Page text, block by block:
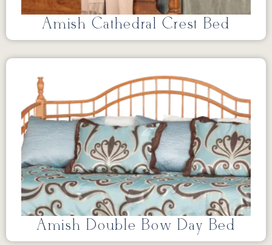
Amish Cathedral Crest Bed
Amish Double Bow Day Bed